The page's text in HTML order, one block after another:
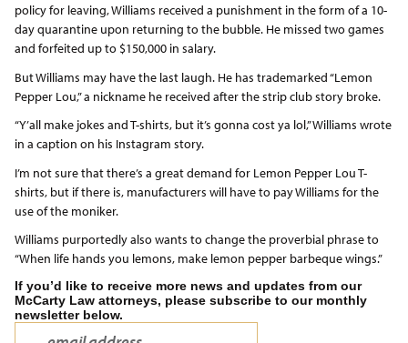
policy for leaving, Williams received a punishment in the form of a 10-
day quarantine upon returning to the bubble. He missed two games
and forfeited up to $150,000 in salary.
But Williams may have the last laugh. He has trademarked “Lemon
Pepper Lou,” a nickname he received after the strip club story broke.
“Y’all make jokes and T-shirts, but it’s gonna cost ya lol,” Williams wrote
in a caption on his Instagram story.
I’m not sure that there’s a great demand for Lemon Pepper Lou T-
shirts, but if there is, manufacturers will have to pay Williams for the
use of the moniker.
Williams purportedly also wants to change the proverbial phrase to
“When life hands you lemons, make lemon pepper barbeque wings.”
If you’d like to receive more news and updates from our
McCarty Law attorneys, please subscribe to our monthly
newsletter below.